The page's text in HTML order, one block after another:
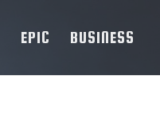
EPIC BUSINESS